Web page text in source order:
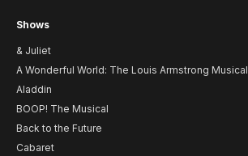
Shows
& Juliet
A Wonderful World: The Louis Armstrong Musical
Aladdin
BOOP! The Musical
Back to the Future
Cabaret